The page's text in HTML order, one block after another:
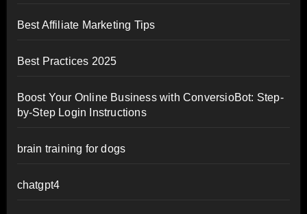
Best Affiliate Marketing Tips
Best Practices 2025
Boost Your Online Business with ConversioBot: Step-
by-Step Login Instructions
brain training for dogs
chatgpt4